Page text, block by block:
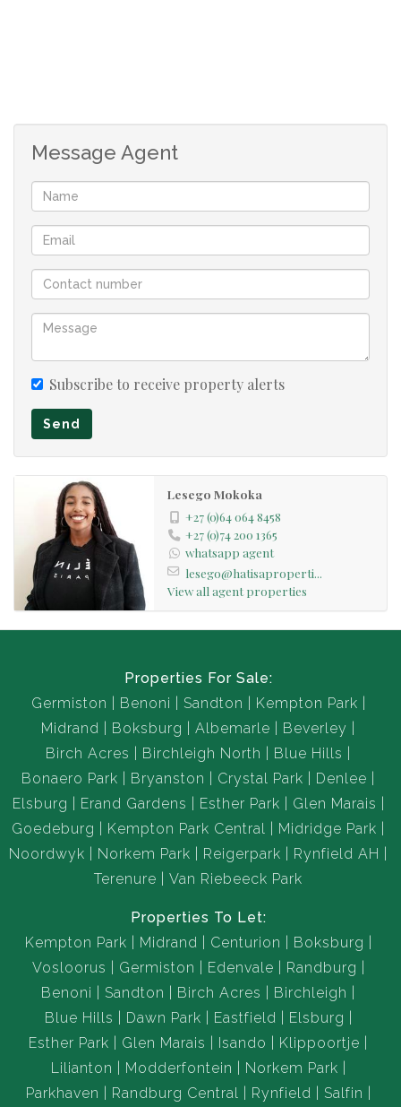
Water included
Electricity is Prepaid
Secured open Parking
Message Agent
Subscribe to receive property alerts
Send
Lesego Mokoka
+27 (0)64 064 8458
+27 (0)74 200 1365
whatsapp agent
lesego@hatisaproperti...
View all agent properties
Properties For Sale:
Germiston
Benoni Sandton
Kempton Park
Midrand
Boksburg Albemarle
Beverley
Birch Acres
Birchleigh North
Blue Hills
Bonaero Park
Bryanston Crystal Park
Denlee
Elsburg
Erand Gardens Esther Park
Glen Marais
Goedeburg
Kempton Park Central
Midridge Park
Noordwyk
Norkem Park Reigerpark
Rynfield AH
Terenure
Van Riebeeck Park
Properties To Let:
Kempton Park
Midrand Centurion
Boksburg
Vosloorus
Germiston Edenvale
Randburg
Benoni
Sandton Birch Acres
Birchleigh
Blue Hills
Dawn Park Eastfield
Elsburg
Esther Park
Glen Marais Isando
Klippoortje
Lilianton
Modderfontein
Norkem Park
Parkhaven
Randburg Central Rynfield Salfin